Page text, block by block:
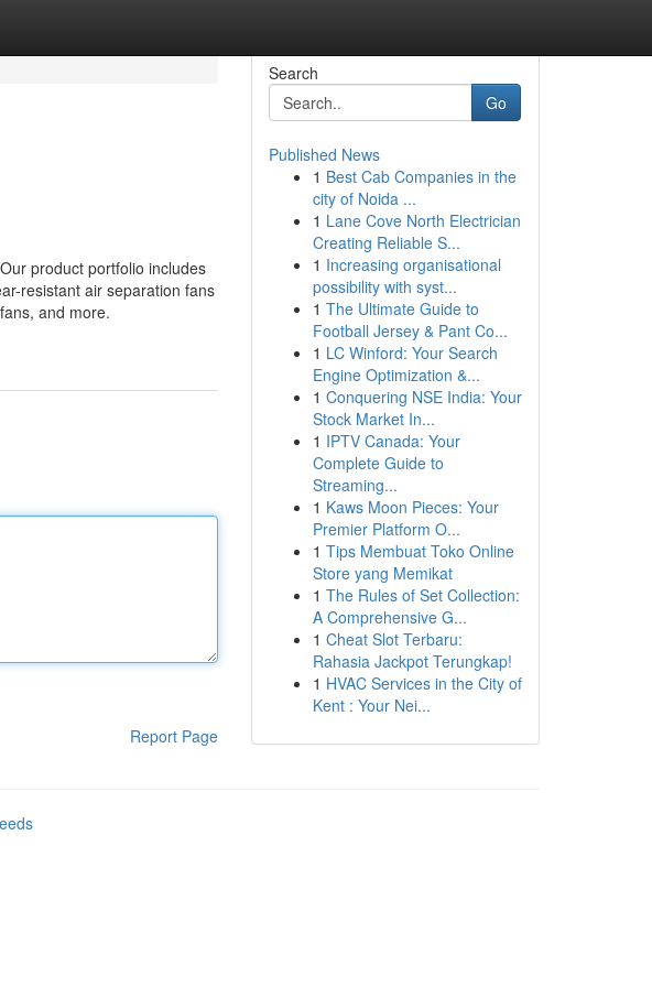
product portfolio includes
resistant air separation fans
and more.
Report Page
Search
Go
Published News
1 Best Cab Companies in the
city of Noida ...
1 Lane Cove North Electrician
Creating Reliable S...
1 Increasing organisational
possibility with syst...
1 The Ultimate Guide to
Football Jersey & Pant Co...
1 LC Winford: Your Search
Engine Optimization &...
1 Conquering NSE India: Your
Stock Market In...
1 IPTV Canada: Your
Complete Guide to
Streaming...
1 Kaws Moon Pieces: Your
Premier Platform O...
1 Tips Membuat Toko Online
Store yang Memikat
1 The Rules of Set Collection:
A Comprehensive G...
1 Cheat Slot Terbaru:
Rahasia Jackpot Terungkap!
1 HVAC Services in the City of
Kent : Your Nei...